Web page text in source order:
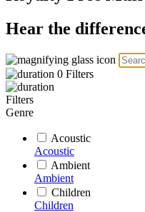
Hear the
0 Filters
Filters
Genre
Acoustic
Acoustic
Ambient
Ambient
Children
Children